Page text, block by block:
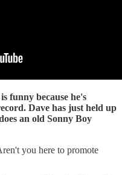
funny because he's
Dave has just held up
an old Sonny Boy
you here to promote